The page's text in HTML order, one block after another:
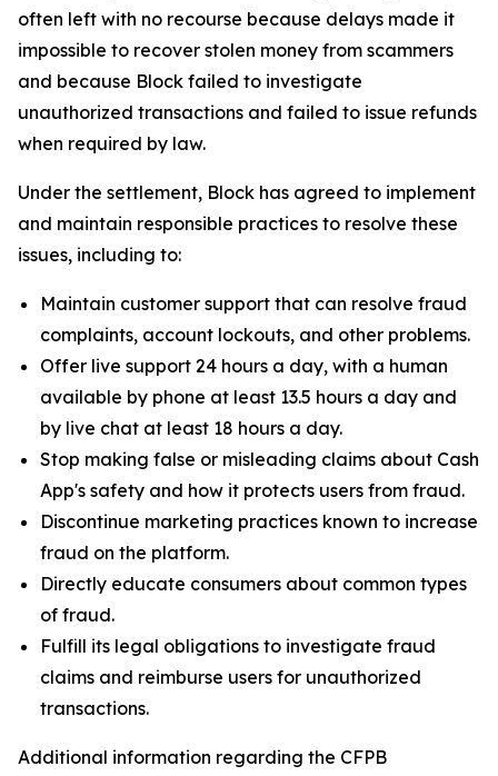
often left with no recourse because delays made it
impossible to recover stolen money from scammers
and because Block failed to investigate
unauthorized transactions and failed to issue refunds
when required by law.
Under the settlement, Block has agreed to implement
and maintain responsible practices to resolve these
issues, including to:
Maintain customer support that can resolve fraud
complaints, account lockouts, and other problems.
Offer live support 24 hours a day, with a human
available by phone at least 13.5 hours a day and
by live chat at least 18 hours a day.
Stop making false or misleading claims about Cash
App's safety and how it protects users from fraud.
Discontinue marketing practices known to increase
fraud on the platform.
Directly educate consumers about common types
of fraud.
Fulfill its legal obligations to investigate fraud
claims and reimburse users for unauthorized
transactions.
Additional information regarding the CFPB